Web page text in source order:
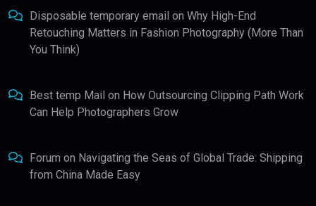
Disposable temporary email on Why High-End
Retouching Matters in Fashion Photography (More Than
You Think)
Best temp Mail on How Outsourcing Clipping Path Work
Can Help Photographers Grow
Forum on Navigating the Seas of Global Trade: Shipping
from China Made Easy